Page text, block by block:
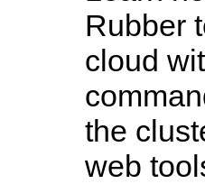
Rubber
cloud
the
web